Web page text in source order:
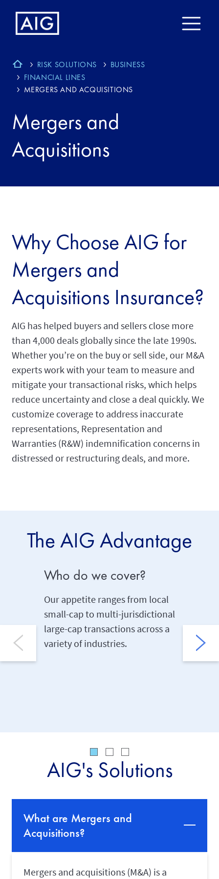
RISK SOLUTIONS
BUSINESS
FINANCIAL LINES
MERGERS AND ACQUISITIONS
Mergers and
Acquisitions
Why Choose AIG for
Mergers and
Acquisitions Insurance?
AIG has helped buyers and sellers close more
than 4,000 deals globally since the late 1990s.
Whether you’re on the buy or sell side, our M&A
experts work with your team to measure and
mitigate your transactional risks, which helps
reduce uncertainty and close a deal quickly. We
customize coverage to address inaccurate
representations, Representation and
Warranties (R&W) indemnification concerns in
distressed or restructuring deals, and more.
The AIG Advantage
Who do we cover?
Our appetite ranges from local
small-cap to multi-jurisdictional
large-cap transactions across a
variety of industries.
risks in
AIG's Solutions
What are Mergers and
Acquisitions?
Mergers and acquisitions (M&A) is a